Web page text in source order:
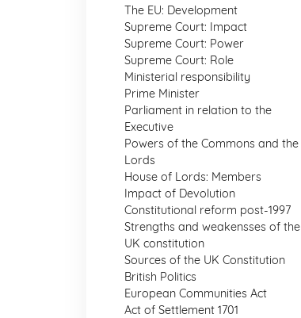
The EU: Development
Supreme Court: Impact
Supreme Court: Power
Supreme Court: Role
Ministerial responsibility
Prime Minister
Parliament in relation to the
Executive
Powers of the Commons and the
Lords
House of Lords: Members
Impact of Devolution
Constitutional reform post-1997
Strengths and weakensses of the
UK constitution
Sources of the UK Constitution
British Politics
European Communities Act
Act of Settlement 1701